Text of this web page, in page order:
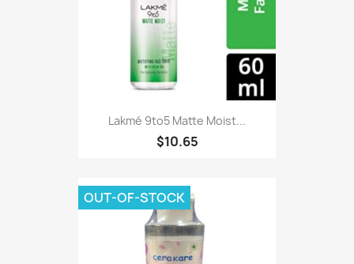
Lakmé 9to5 Matte Moist...
$10.65
OUT-OF-STOCK